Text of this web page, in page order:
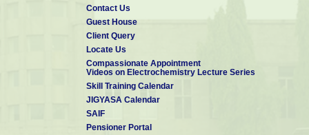
Contact Us
Guest House
Client Query
Locate Us
Compassionate Appointment
Videos on Electrochemistry Lecture Series
Skill Training Calendar
JIGYASA Calendar
SAIF
Pensioner Portal